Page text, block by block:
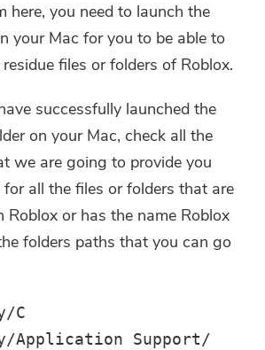
here, you need to launch the
your Mac for you to be able to
files or folders of Roblox.
successfully launched the
on your Mac, check all the
we are going to provide you
all the files or folders that are
Roblox or has the name Roblox
folders paths that you can go
C
Application Support/